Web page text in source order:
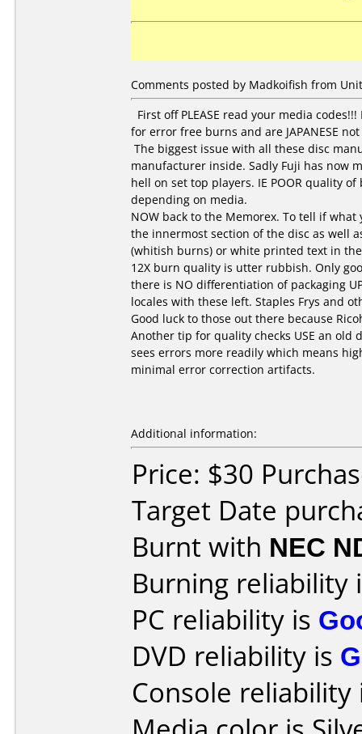
Comments posted by Madkoifish from
First off PLEASE read your media
for error free burns and are JAPANESE
The biggest issue with all these disc
manufacturer inside. Sadly Fuji has now
hell on set top players. IE POOR quality
depending on media.
NOW back to the Memorex. To tell if
the innermost section of the disc as well
(whitish burns) or white printed text in
12X burn quality is utter rubbish. Only
there is NO differentiation of packaging
locales with these left. Staples Frys and
Good luck to those out there because
Another tip for quality checks USE an old
sees errors more readily which means
minimal error correction artifacts.
Additional information:
Price: $30
Target Date
Burnt with NEC
Burning reliability
PC reliability is
DVD reliability is
Console